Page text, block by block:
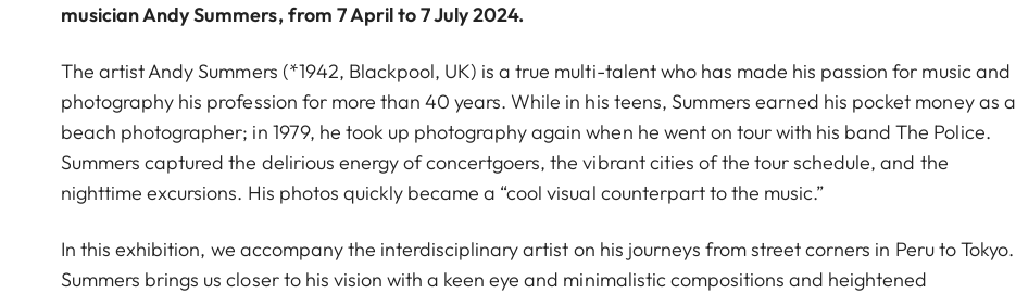
musician Andy Summers, from 7 April to 7 July 2024.
The artist Andy Summers (*1942, Blackpool, UK) is a true multi-talent who has made his passion for music and
photography his profession for more than 40 years. While in his teens, Summers earned his pocket money as a
beach photographer; in 1979, he took up photography again when he went on tour with his band The Police.
Summers captured the delirious energy of concertgoers, the vibrant cities of the tour schedule, and the
nighttime excursions. His photos quickly became a “cool visual counterpart to the music.”
In this exhibition, we accompany the interdisciplinary artist on his journeys from street corners in Peru to Tokyo.
Summers brings us closer to his vision with a keen eye and minimalistic compositions and heightened